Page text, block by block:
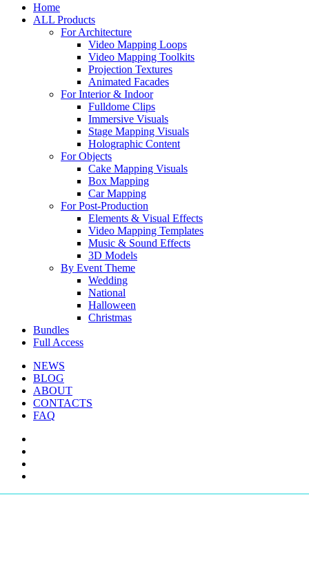
Home
ALL Products
For Architecture
Video Mapping Loops
Video Mapping Toolkits
Projection Textures
Animated Facades
For Interior & Indoor
Fulldome Clips
Immersive Visuals
Stage Mapping Visuals
Holographic Content
For Objects
Cake Mapping Visuals
Box Mapping
Car Mapping
For Post-Production
Elements & Visual Effects
Video Mapping Templates
Music & Sound Effects
3D Models
By Event Theme
Wedding
National
Halloween
Christmas
Bundles
Full Access
NEWS
BLOG
ABOUT
CONTACTS
FAQ